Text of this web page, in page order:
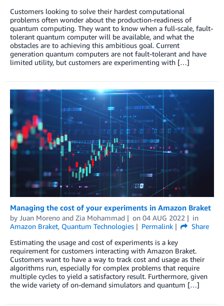
Customers looking to solve their hardest computational
problems often wonder about the production-readiness of
quantum computing. They want to know when a full-scale, fault-
tolerant quantum computer will be available, and what the
obstacles are to achieving this ambitious goal. Current
generation quantum computers are not fault-tolerant and have
limited utility, but customers are experimenting with […]
Managing the cost of your experiments in Amazon Braket
by Juan Moreno and Zia Mohammad on 04 AUG 2022
in
Amazon Braket, Quantum Technologies Permalink
Share
Estimating the usage and cost of experiments is a key
requirement for customers interacting with Amazon Braket.
Customers want to have a way to track cost and usage as their
algorithms run, especially for complex problems that require
multiple cycles to yield a satisfactory result. Furthermore, given
the wide variety of on-demand simulators and quantum […]